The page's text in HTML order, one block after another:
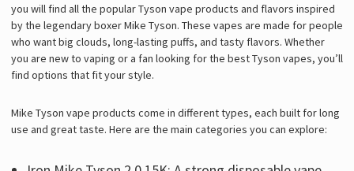
you will find all the popular Tyson vape products and flavors inspired
by the legendary boxer Mike Tyson. These vapes are made for people
who want big clouds, long-lasting puffs, and tasty flavors. Whether
you are new to vaping or a fan looking for the best Tyson vapes, you’ll
find options that fit your style.
Mike Tyson vape products come in different types, each built for long
use and great taste. Here are the main categories you can explore: